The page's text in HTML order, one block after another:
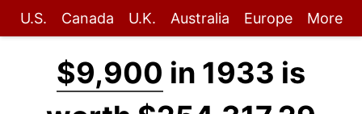
U.S. Canada U.K. Australia Europe More
$9,900 in 1933 is